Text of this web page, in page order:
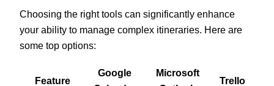
Choosing the right tools can significantly enhance
your ability to manage complex itineraries. Here are
some top options:
Feature
Google
Microsoft
Trello